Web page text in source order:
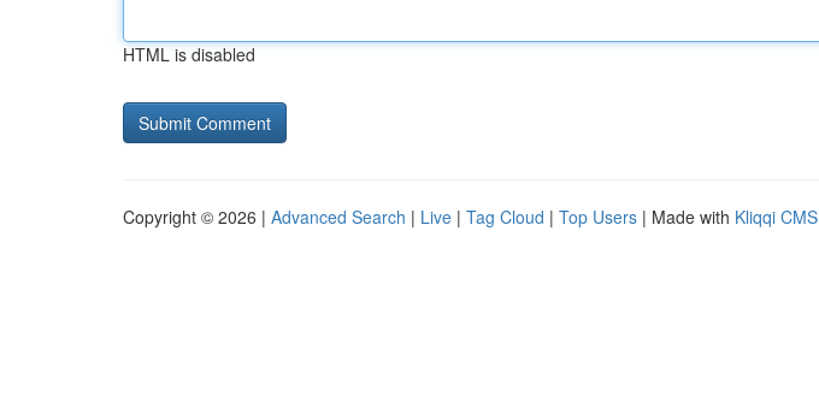
HTML is disabled
Copyright © 2026 | Advanced Search | Live | Tag Cloud | Top Users | Made with Kliqqi CMS